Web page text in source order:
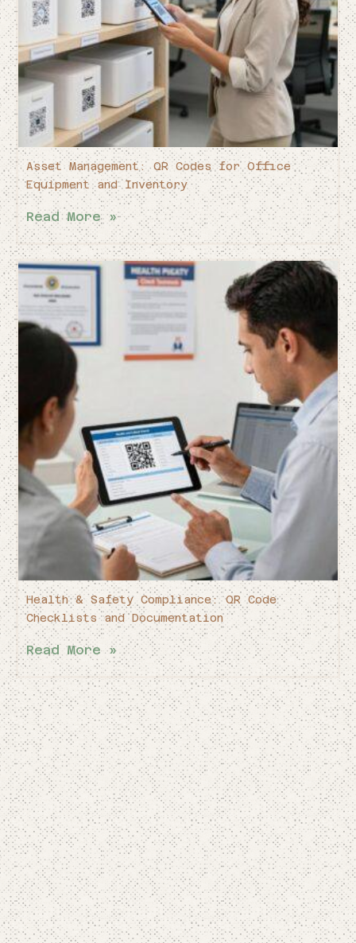
Asset Management: QR Codes for Office
Equipment and Inventory
Read More »
Health & Safety Compliance: QR Code
Checklists and Documentation
Read More »